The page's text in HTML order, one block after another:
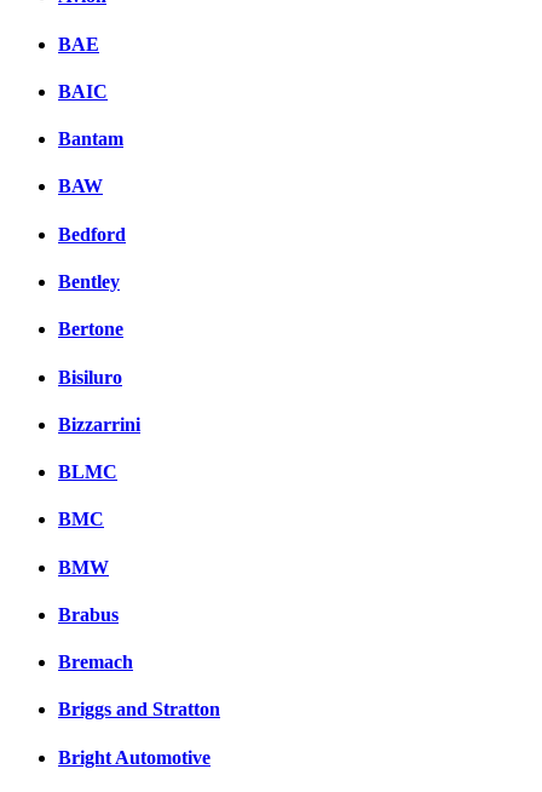
BAE
BAIC
Bantam
BAW
Bedford
Bentley
Bertone
Bisiluro
Bizzarrini
BLMC
BMC
BMW
Brabus
Bremach
Briggs and Stratton
Bright Automotive